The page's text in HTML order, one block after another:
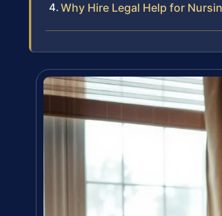
Why Hire Legal Help for